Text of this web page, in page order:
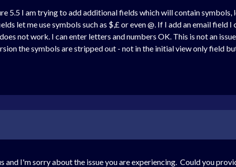
5.5 I am trying to add additional fields which will contain symbols,
let me use symbols such as $,£ or even @. If I add an email field
not work. I can enter letters and numbers OK. This is not an
the symbols are stripped out - not in the initial view only field
I'm sorry about the issue you are experiencing. Could you